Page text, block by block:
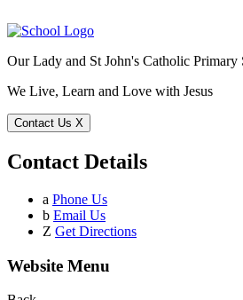
Our Lady and St John's Catholic Primary
We Live, Learn and Love with Jesus
Contact Us X
Contact Details
a Phone Us
b Email Us
Z Get Directions
Website Menu